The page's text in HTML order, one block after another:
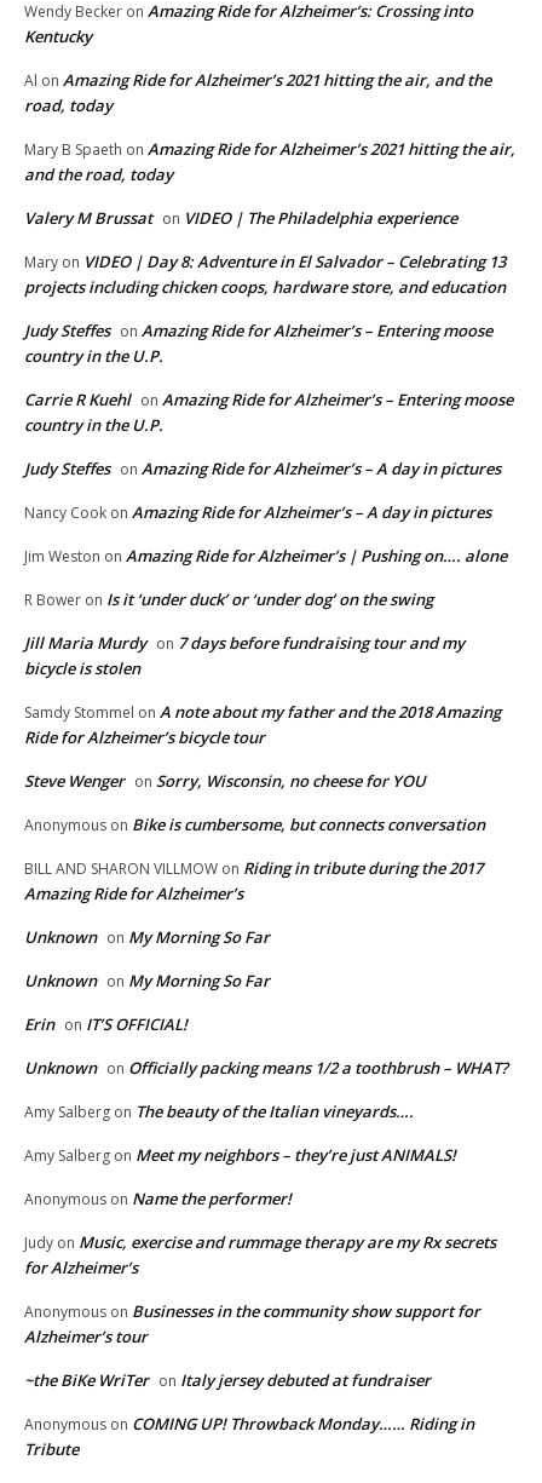
Wendy Becker on Amazing Ride for Alzheimer’s: Crossing into
Kentucky
Al on Amazing Ride for Alzheimer’s 2021 hitting the air, and the
road, today
Mary B Spaeth on Amazing Ride for Alzheimer’s 2021 hitting the air,
and the road, today
Valery M Brussat on VIDEO | The Philadelphia experience
Mary on VIDEO | Day 8: Adventure in El Salvador – Celebrating 13
projects including chicken coops, hardware store, and education
Judy Steffes on Amazing Ride for Alzheimer’s – Entering moose
country in the U.P.
Carrie R Kuehl on Amazing Ride for Alzheimer’s – Entering moose
country in the U.P.
Judy Steffes on Amazing Ride for Alzheimer’s – A day in pictures
Nancy Cook on Amazing Ride for Alzheimer’s – A day in pictures
Jim Weston on Amazing Ride for Alzheimer’s | Pushing on…. alone
R Bower on Is it ‘under duck’ or ‘under dog’ on the swing
Jill Maria Murdy on 7 days before fundraising tour and my
bicycle is stolen
Samdy Stommel on A note about my father and the 2018 Amazing
Ride for Alzheimer’s bicycle tour
Steve Wenger on Sorry, Wisconsin, no cheese for YOU
Anonymous on Bike is cumbersome, but connects conversation
BILL AND SHARON VILLMOW on Riding in tribute during the 2017
Amazing Ride for Alzheimer’s
Unknown on My Morning So Far
Unknown on My Morning So Far
Erin on IT’S OFFICIAL!
Unknown on Officially packing means 1/2 a toothbrush – WHAT?
Amy Salberg on The beauty of the Italian vineyards….
Amy Salberg on Meet my neighbors – they’re just ANIMALS!
Anonymous on Name the performer!
Judy on Music, exercise and rummage therapy are my Rx secrets
for Alzheimer’s
Anonymous on Businesses in the community show support for
Alzheimer’s tour
~the BiKe WriTer on Italy jersey debuted at fundraiser
Anonymous on COMING UP! Throwback Monday…… Riding in
Tribute